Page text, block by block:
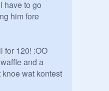
have to go
him fore
for 120! :OO
and a
wat kontest